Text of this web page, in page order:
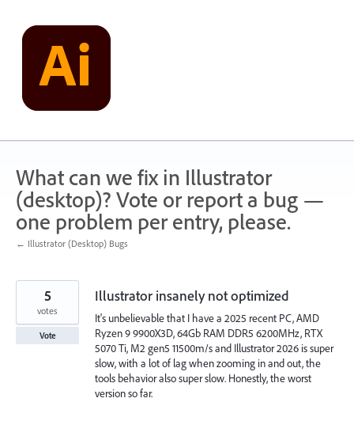
content
What can we fix in Illustrator
(desktop)? Vote or report a bug —
one problem per entry, please.
← Illustrator (Desktop) Bugs
Illustrator insanely not optimized
It's unbelievable that I have a 2025 recent PC, AMD
Ryzen 9 9900X3D, 64Gb RAM DDR5 6200MHz, RTX
5070 Ti, M2 gen5 11500m/s and Illustrator 2026 is super
slow, with a lot of lag when zooming in and out, the
tools behavior also super slow. Honestly, the worst
version so far.
5
votes
Vote